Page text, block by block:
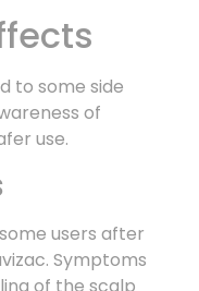
to some side
of
use.
users after
Symptoms